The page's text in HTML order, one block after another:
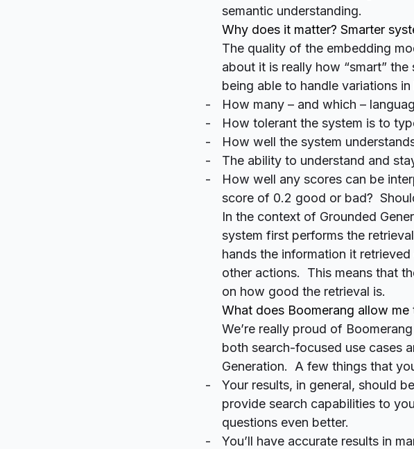
semantic understanding.
Why does it matter? Smarter
The quality of the embedding
about it is really how “smart”
being able to handle variations
How many – and which –
How tolerant the system is to
How well the system
The ability to understand and
How well any scores can be
score of 0.2 good or bad?
In the context of Grounded
system first performs the
hands the information it
other actions. This means that
on how good the retrieval is.
What does Boomerang allow
We’re really proud of
both search-focused use cases
Generation. A few things that
Your results, in general, should
provide search capabilities to
questions even better.
You’ll have accurate results in